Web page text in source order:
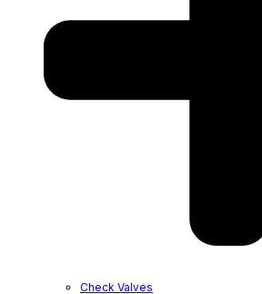
Check Valves